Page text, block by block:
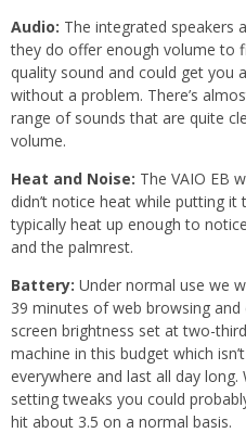
Audio: The integrated speakers
they do offer enough volume to
quality sound and could get you
without a problem. There’s
range of sounds that are quite
volume.
Heat and Noise: The VAIO EB
didn’t notice heat while putting
typically heat up enough to
and the palmrest.
Battery: Under normal use we
39 minutes of web browsing
screen brightness set at two-
machine in this budget which
everywhere and last all day
setting tweaks you could
hit about 3.5 on a normal basis.